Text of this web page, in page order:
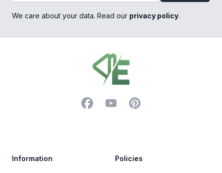
We care about your data. Read our privacy policy.
FacebookYouTubePinterest
Information Policies